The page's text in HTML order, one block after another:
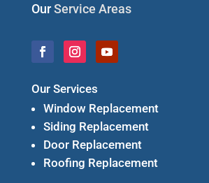
OurService Areas
Our Services
Window Replacement
Siding Replacement
Door Replacement
Roofing Replacement